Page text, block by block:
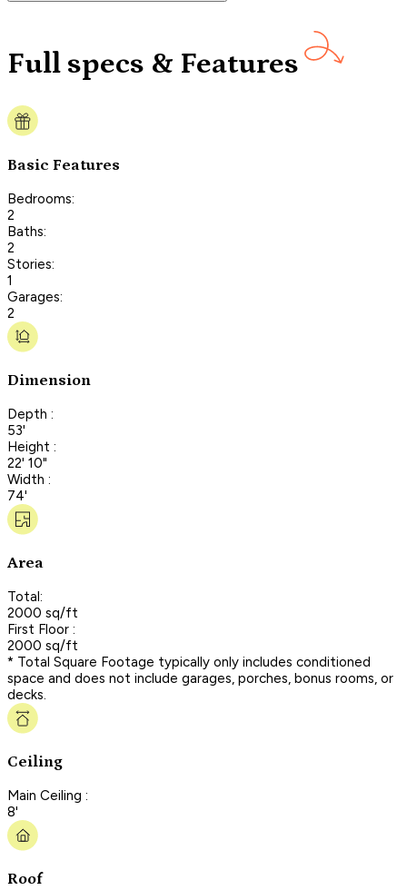
Full specs & Features
Basic Features
Bedrooms:
2
Baths:
2
Stories:
1
Garages:
2
Dimension
Depth :
53'
Height :
22' 10"
Width :
74'
Area
Total:
2000 sq/ft
First Floor :
2000 sq/ft
* Total Square Footage typically only includes conditioned
space and does not include garages, porches, bonus rooms, or
decks.
Ceiling
Main Ceiling :
8'
Roof